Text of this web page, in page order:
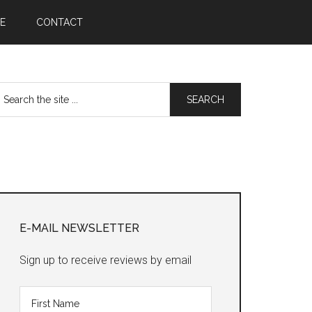
CONTACT
Sidebar
E-MAIL NEWSLETTER
Sign up to receive reviews by email